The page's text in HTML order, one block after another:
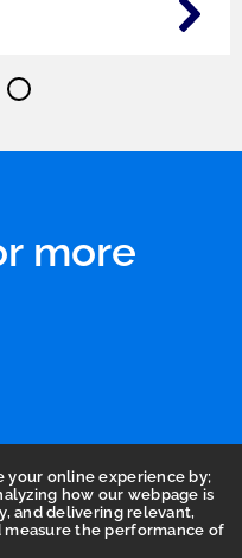
your online experience by;
how our webpage is
and delivering relevant,
the performance of
⬤
more